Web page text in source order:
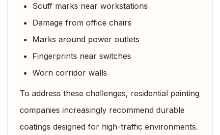
Scuff marks near workstations
Damage from office chairs
Marks around power outlets
Fingerprints near switches
Worn corridor walls
To address these challenges, residential painting
companies increasingly recommend durable
coatings designed for high-traffic environments.